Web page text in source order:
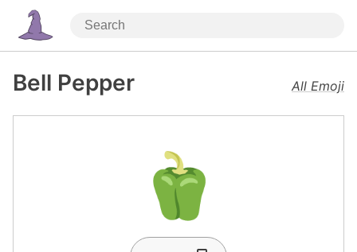
Bell Pepper All Emoji
🫑